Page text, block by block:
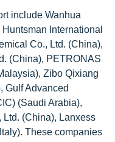
include Wanhua
International
Co., Ltd. (China),
(China), PETRONAS
Zibo Qixiang
Gulf Advanced
(Saudi Arabia),
(China), Lanxess
These companies